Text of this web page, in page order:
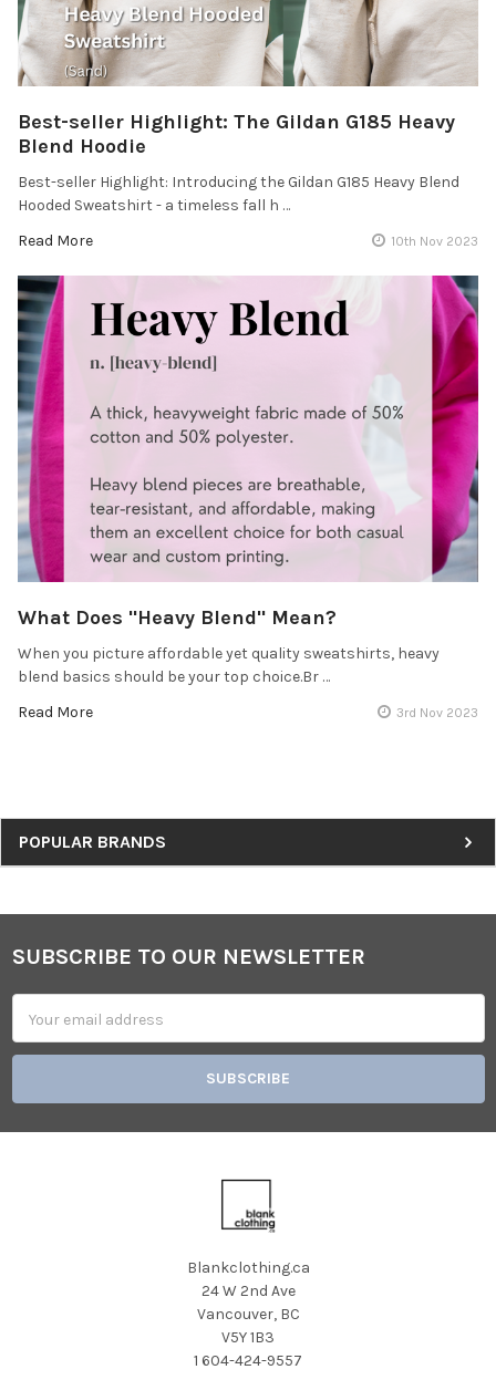
Sidebar
POPULAR BRANDS
Best-seller Highlight: The Gildan G185 Heavy
Blend Hoodie
Best-seller Highlight: Introducing the Gildan G185 Heavy Blend
Hooded Sweatshirt - a timeless fall h …
Read More
10th Nov 2023
What Does "Heavy Blend" Mean?
When you picture affordable yet quality sweatshirts, heavy
blend basics should be your top choice.Br …
Read More
3rd Nov 2023
Footer
SUBSCRIBE TO OUR NEWSLETTER
Address
Blankclothing.ca
24 W 2nd Ave
Vancouver, BC
V5Y 1B3
1 604-424-9557